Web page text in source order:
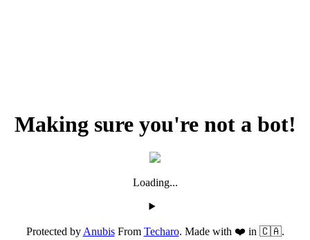
Making sure you're not a bot!
Loading...
Protected byAnubisFrom Techaro. Made with ❤️ in 🇨🇦.